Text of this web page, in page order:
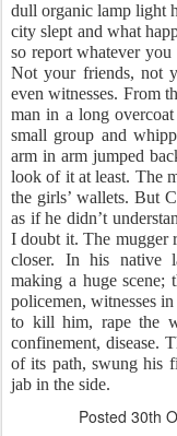
dull organic lamp light
city slept and what
so report whatever
Not your friends, not
even witnesses. From
man in a long
small group and
arm in arm jumped
look of it at least. The
the girls’ wallets. But
as if he didn’t
I doubt it. The mugger
closer. In his native
making a huge scene;
policemen, witnesses
to kill him, rape the
confinement, disease.
of its path, swung his
jab in the side.
Posted 30th